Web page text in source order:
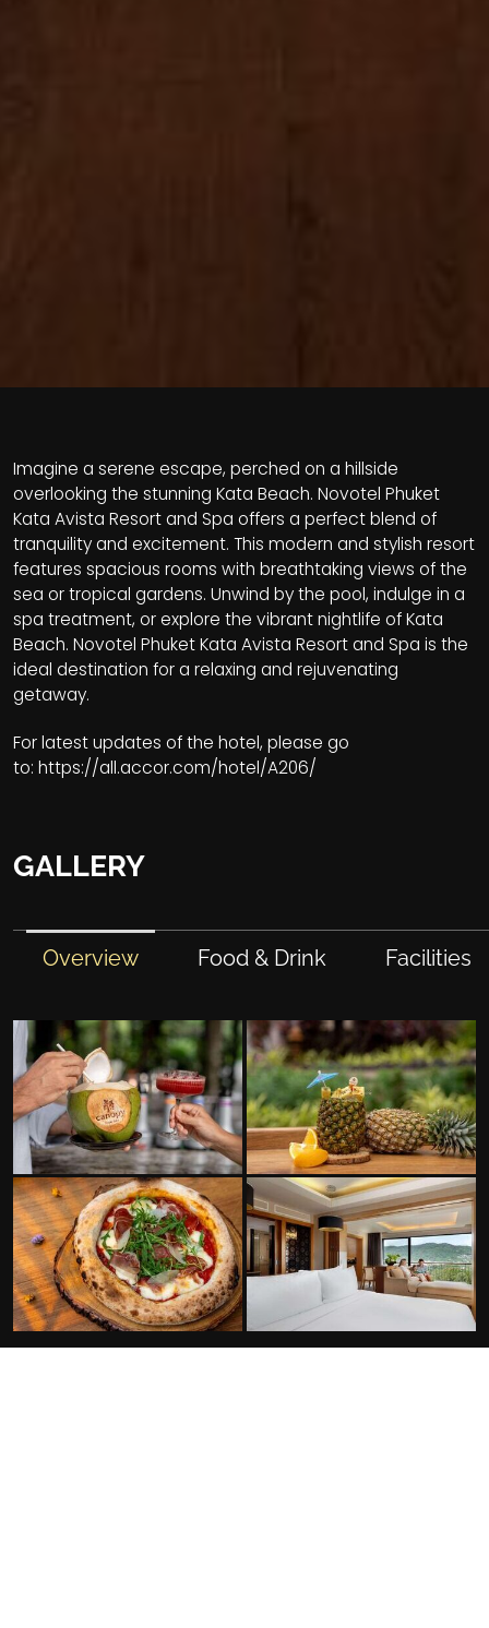
Imagine a serene escape, perched on a hillside
overlooking the stunning Kata Beach. Novotel Phuket
Kata Avista Resort and Spa offers a perfect blend of
tranquility and excitement. This modern and stylish resort
features spacious rooms with breathtaking views of the
sea or tropical gardens. Unwind by the pool, indulge in a
spa treatment, or explore the vibrant nightlife of Kata
Beach. Novotel Phuket Kata Avista Resort and Spa is the
ideal destination for a relaxing and rejuvenating
getaway.
For latest updates of the hotel, please go
to: https://all.accor.com/hotel/A206/
GALLERY
Overview Food & Drink Facilities